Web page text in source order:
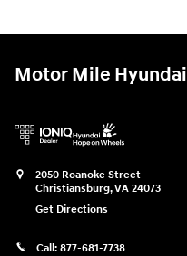
Motor Mile Hyundai
2050 Roanoke Street
Christiansburg,VA 24073
Get Directions
Call: 877-681-7738